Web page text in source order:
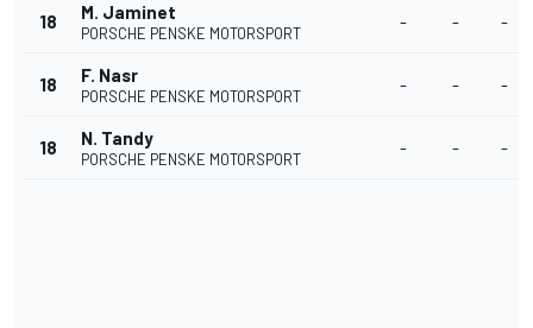
18 M. Jaminet
PORSCHE PENSKE MOTORSPORT
- - -
18 F. Nasr
PORSCHE PENSKE MOTORSPORT
- - -
18 N. Tandy
PORSCHE PENSKE MOTORSPORT
- - -